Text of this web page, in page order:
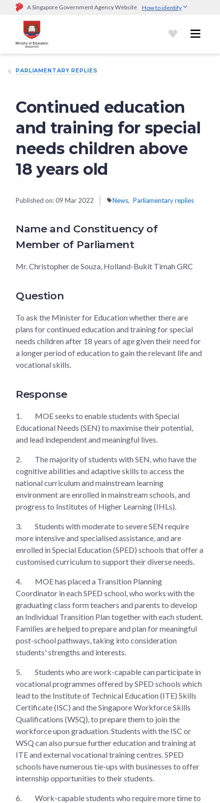
A Singapore Government Agency Website How to identify
Official website links end with .gov.sg
Government agencies communicate via
go.gov.sg/open).Trusted websites
sensitive information only on official, secure websites.
PARLIAMENTARY REPLIES
Continued education
and training for special
needs children above
18 years old
Published on:09 Mar 2022 News Parliamentary replies
Name and Constituency of
Member of Parliament
Mr. Christopher de Souza, Holland-Bukit Timah GRC
Question
To ask the Minister for Education whether there are
plans for continued education and training for special
needs children after 18 years of age given their need for
a longer period of education to gain the relevant life and
vocational skills.
Response
1.
MOE seeks to enable students with Special
Educational Needs (SEN) to maximise their potential,
and lead independent and meaningful lives.
2.
The majority of students with SEN, who have the
cognitive abilities and adaptive skills to access the
national curriculum and mainstream learning
environment are enrolled in mainstream schools, and
progress to Institutes of Higher Learning (IHLs).
3.
Students with moderate to severe SEN require
more intensive and specialised assistance, and are
enrolled in Special Education (SPED) schools that offer a
customised curriculum to support their diverse needs.
4.
MOE has placed a Transition Planning
Coordinator in each SPED school, who works with the
graduating class form teachers and parents to develop
an Individual Transition Plan together with each student.
Families are helped to prepare and plan for meaningful
post-school pathways, taking into consideration
students' strengths and interests.
5.
Students who are work-capable can participate in
vocational programmes offered by SPED schools which
lead to the Institute of Technical Education (ITE) Skills
Certificate (ISC) and the Singapore Workforce Skills
Qualifications (WSQ), to prepare them to join the
workforce upon graduation. Students with the ISC or
WSQ can also pursue further education and training at
ITE and external vocational training centres. SPED
schools have numerous tie-ups with businesses to offer
internship opportunities to their students.
6.
Work-capable students who require more time to